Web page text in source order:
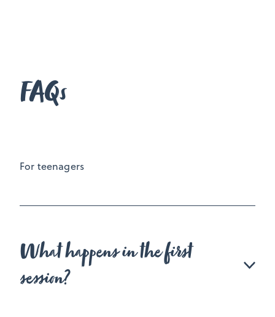
FAQs
For teenagers
What happens in the first
session?